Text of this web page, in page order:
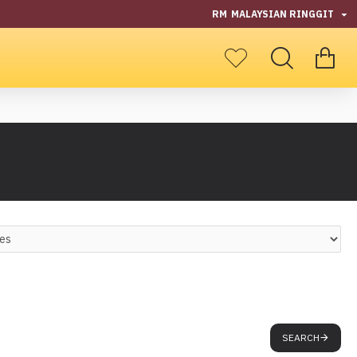
RM MALAYSIAN RINGGIT
SEARCH